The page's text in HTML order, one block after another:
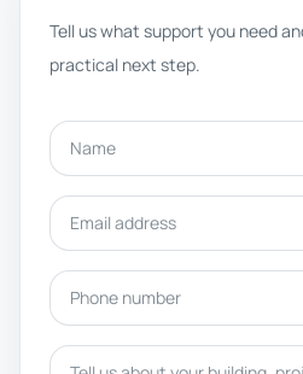
Tell us what support you need
practical next step.
Name
Email address
Phone number
Message